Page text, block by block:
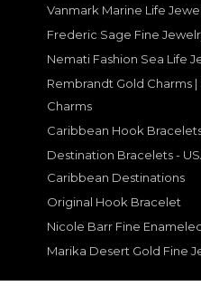
Vanmark Marine Life
Frederic Sage Fine
Nemati Fashion Sea Life
Rembrandt Gold Charms |
Charms
Caribbean Hook
Destination Bracelets -
Caribbean Destinations
Original Hook Bracelet
Nicole Barr Fine
Marika Desert Gold Fine